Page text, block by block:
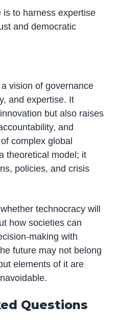
is to harness expertise
and democratic
vision of governance
and expertise. It
but also raises
and
complex global
theoretical model; it
policies, and crisis
technocracy will
how societies can
making with
future may not belong
elements of it are
Questions